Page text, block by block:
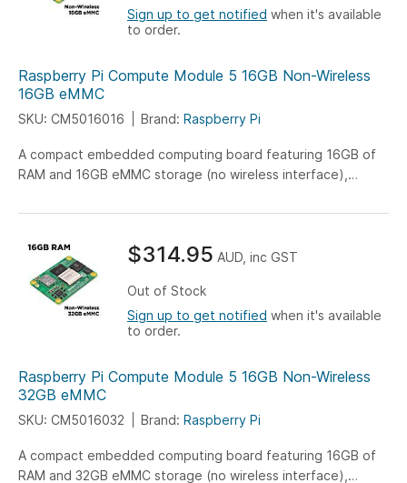
Raspberry Pi Compute Module 5 16GB Non-Wireless
16GB eMMC
SKU: CM5016016 Brand: Raspberry Pi
A compact embedded computing board featuring 16GB of
RAM and 16GB eMMC storage (no wireless interface),
system applications.
Sign up to get notified when it's available
to order.
Raspberry Pi Compute Module 5 16GB Non-Wireless
32GB eMMC
SKU: CM5016032 Brand: Raspberry Pi
A compact embedded computing board featuring 16GB of
RAM and 32GB eMMC storage (no wireless interface),
$314.95 AUD, inc GST
Out of Stock
Sign up to get notified when it's available
to order.